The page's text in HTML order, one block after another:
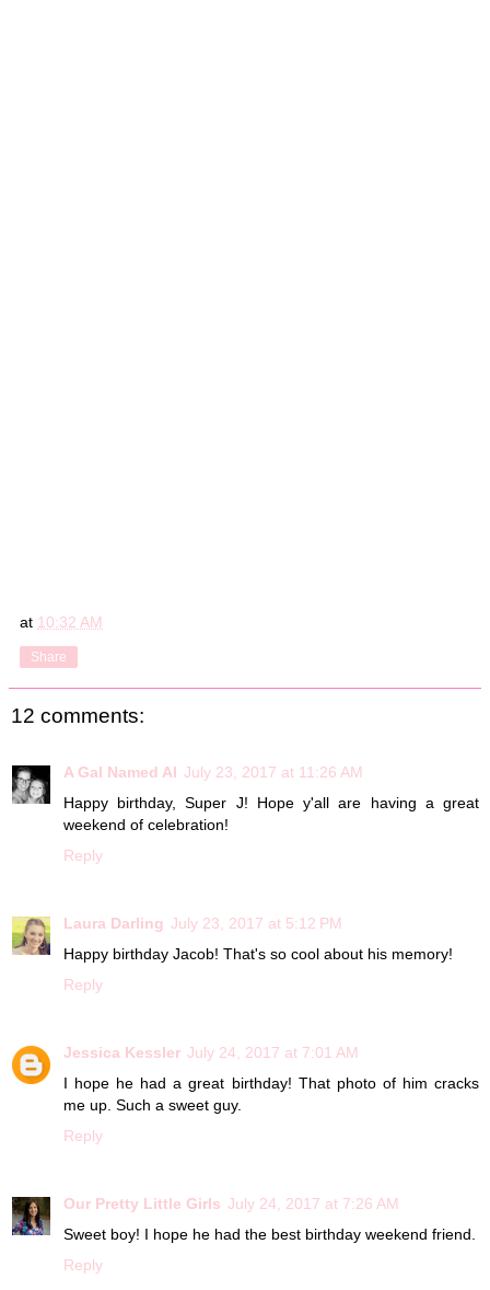
at 10:32 AM
Share
12 comments:
A Gal Named Al July 23, 2017 at 11:26 AM
Happy birthday, Super J! Hope y'all are having a great
weekend of celebration!
Reply
Laura Darling July 23, 2017 at 5:12 PM
Happy birthday Jacob! That's so cool about his memory!
Reply
Jessica Kessler July 24, 2017 at 7:01 AM
I hope he had a great birthday! That photo of him cracks
me up. Such a sweet guy.
Reply
Our Pretty Little Girls July 24, 2017 at 7:26 AM
Sweet boy! I hope he had the best birthday weekend friend.
Reply